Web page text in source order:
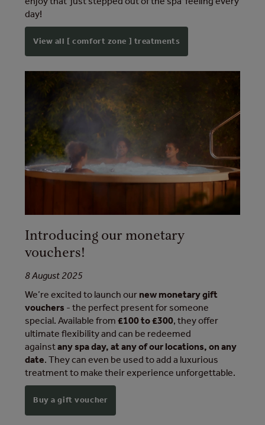
day!
View all [ comfort zone ] treatments
Introducing our monetary
vouchers!
8 August 2025
We’re excited to launch our new monetary gift
vouchers - the perfect present for someone
special. Available from £100 to £300, they offer
ultimate flexibility and can be redeemed
againstany spa day, at any of our locations, on any
date. They can even be used to add a luxurious
treatment to make their experience unforgettable.
Buy a gift voucher